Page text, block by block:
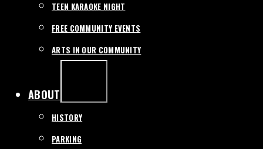
TEEN KARAOKE NIGHT
FREE COMMUNITY EVENTS
ARTS IN OUR COMMUNITY
ABOUT
HISTORY
PARKING